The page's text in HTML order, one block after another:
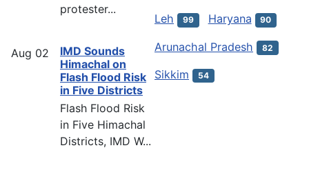
protester...
Aug 02
IMD Sounds
Himachal on
Flash Flood Risk
in Five Districts
Flash Flood Risk
in Five Himachal
Districts, IMD W...
Leh 99 Haryana 90
Arunachal Pradesh 82
Sikkim 54